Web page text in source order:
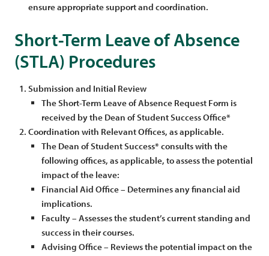
ensure appropriate support and coordination.
Short-Term Leave of Absence
(STLA) Procedures
Submission and Initial Review
The Short-Term Leave of Absence Request Form is
received by the Dean of Student Success Office*
Coordination with Relevant Offices, as applicable.
The Dean of Student Success* consults with the
following offices, as applicable, to assess the potential
impact of the leave:
Financial Aid Office – Determines any financial aid
implications.
Faculty – Assesses the student’s current standing and
success in their courses.
Advising Office – Reviews the potential impact on the